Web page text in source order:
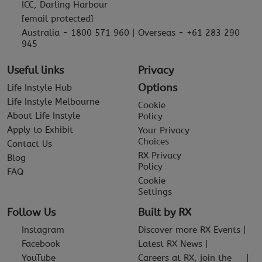
ICC, Darling Harbour
[email protected]
Australia - 1800 571 960 | Overseas - +61 283 290
945
Useful links
Life Instyle Hub
Life Instyle Melbourne
About Life Instyle
Apply to Exhibit
Contact Us
Blog
FAQ
Privacy
Options
Cookie
Policy
Your Privacy
Choices
RX Privacy
Policy
Cookie
Settings
Follow Us
Instagram
Facebook
YouTube
Built by RX
Discover more RX Events
Latest RX News
Careers at RX, join the